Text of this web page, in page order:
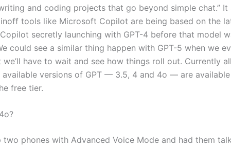
and coding projects that go beyond simple chat.” It
tools like Microsoft Copilot are being based on the
secretly launching with GPT-4 before that model
could see a similar thing happen with GPT-5 when we
we’ll have to wait and see how things roll out. Currently
available versions of GPT — 3.5, 4 and 4o — are
free tier.
two phones with Advanced Voice Mode and had them